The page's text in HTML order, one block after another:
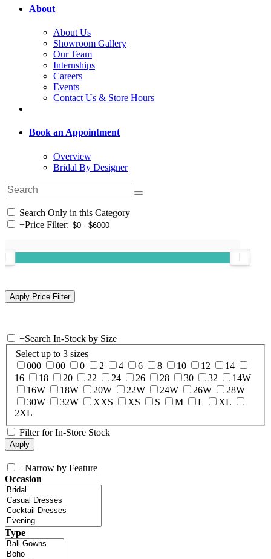
About
About Us
Showroom Gallery
Our Team
Internships
Careers
Events
Contact Us & Store Hours
Book an Appointment
Overview
Bridal By Designer
Search Only in this Category
+Price Filter:
+Search In-Stock by Size
Select up to 3 sizes
000
00 0 2 4 6 8 10 12
14
16
18 20 22 24 26 28 30 32
14W
16W
18W 20W 22W 24W 26W
28W
30W
32W XXS XS S M L
XL
2XL
Filter for In-Store Stock
+Narrow by Feature
Occasion
Type